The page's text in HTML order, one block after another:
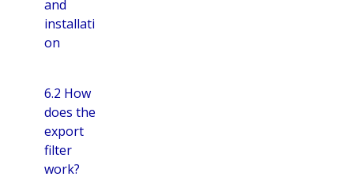
and
installati
on
6.2 How
does the
export
filter
work?